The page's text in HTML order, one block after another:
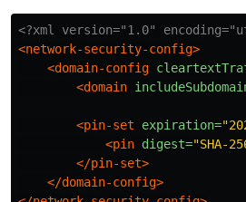
<?xml version="1.0"
<network-security-config>
<domain-config
<domain
<pin-set expiration=
<pin digest="SHA-
</pin-set>
</domain-config>